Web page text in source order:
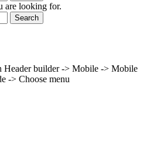
are looking for.
Search
Header builder -> Mobile -> Mobile
-> Choose menu